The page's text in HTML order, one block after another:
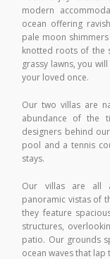
modern
ocean offering
pale moon
knotted roots of the
grassy lawns, you
your loved once.
Our two villas are
abundance of the
designers behind
pool and a tennis
stays.
Our villas are all
panoramic vistas of
they feature
structures,
patio. Our grounds
ocean waves that